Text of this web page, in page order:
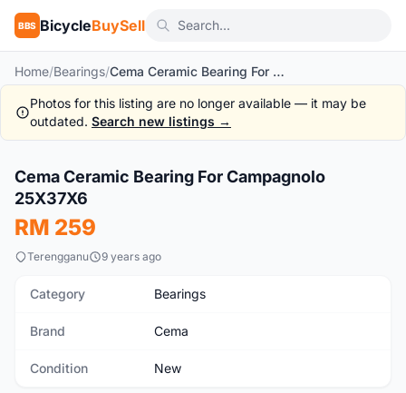
BBS BicycleBuySell
Home/Bearings/ Cema Ceramic Bearing For Campagnolo 25X37X6
Photos for this listing are no longer available — it may be
outdated. Search new listings →
New
Cema Ceramic Bearing For Campagnolo
25X37X6
RM 259
Terengganu 9 years ago
Category Bearings
Brand Cema
Condition New